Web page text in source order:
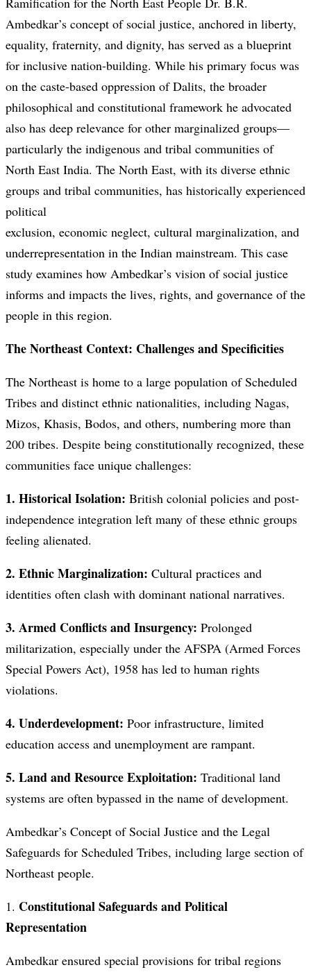
Ambedkar’s concept of social justice, anchored in liberty,
equality, fraternity, and dignity, has served as a blueprint
for inclusive nation-building. While his primary focus was
on the caste-based oppression of Dalits, the broader
philosophical and constitutional framework he advocated
also has deep relevance for other marginalized groups—
particularly the indigenous and tribal communities of
North East India. The North East, with its diverse ethnic
groups and tribal communities, has historically experienced
political
exclusion, economic neglect, cultural marginalization, and
underrepresentation in the Indian mainstream. This case
study examines how Ambedkar’s vision of social justice
informs and impacts the lives, rights, and governance of the
people in this region.
The Northeast Context: Challenges and Specificities
The Northeast is home to a large population of Scheduled
Tribes and distinct ethnic nationalities, including Nagas,
Mizos, Khasis, Bodos, and others, numbering more than
200 tribes. Despite being constitutionally recognized, these
communities face unique challenges:
1. Historical Isolation: British colonial policies and post-
independence integration left many of these ethnic groups
feeling alienated.
2. Ethnic Marginalization: Cultural practices and
identities often clash with dominant national narratives.
3. Armed Conflicts and Insurgency: Prolonged
militarization, especially under the AFSPA (Armed Forces
Special Powers Act), 1958 has led to human rights
violations.
4. Underdevelopment: Poor infrastructure, limited
education access and unemployment are rampant.
5. Land and Resource Exploitation: Traditional land
systems are often bypassed in the name of development.
Ambedkar’s Concept of Social Justice and the Legal
Safeguards for Scheduled Tribes, including large section of
Northeast people.
1. Constitutional Safeguards and Political
Representation
Ambedkar ensured special provisions for tribal regions